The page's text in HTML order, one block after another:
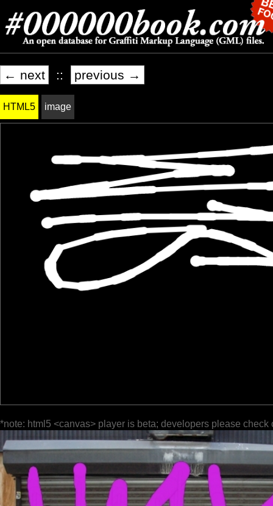
← next :: previous →
HTML5 image
*note: html5 <canvas> player is beta; developers please check